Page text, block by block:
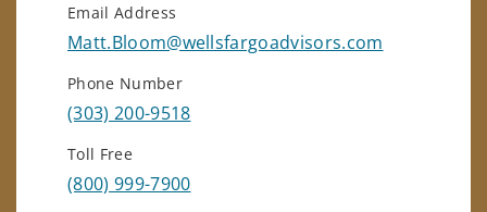
Email Address
Matt.Bloom@wellsfargoadvisors.com
Phone Number
(303) 200-9518
Toll Free
(800) 999-7900